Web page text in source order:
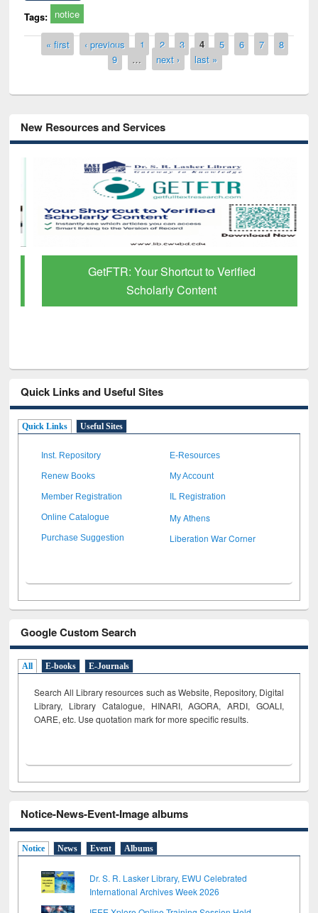
Tags: notice
Pages
« first ‹ previous 1 2 3 4 5 6 7
8
9
… next › last »
New Resources and Services
GetFTR: Your Shortcut to Verified
Scholarly Content
Quick Links and Useful Sites
Quick Links Useful Sites
Inst. Repository E-Resources
Renew Books My Account
Member Registration IL Registration
Online Catalogue My Athens
Purchase Suggestion Liberation War Corner
Google Custom Search
All E-books E-Journals
Search All Library resources such as Website, Repository, Digital
Library, Library Catalogue, HINARI, AGORA, ARDI, GOALI,
OARE, etc. Use quotation mark for more specific results.
Notice-News-Event-Image albums
Notice News Event Albums
Dr. S. R. Lasker Library, EWU Celebrated
International Archives Week 2026